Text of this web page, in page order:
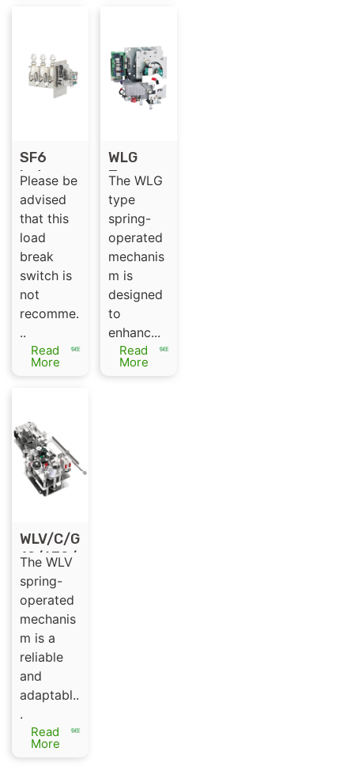
SF6
Indoor
Medium
Voltage
35kV
Load
Break
switch
WL-C
35/630/
3
Please be
advised
that this
load
break
switch is
not
recomme.
..
Read
More
WLG
Type
Spring-
Operate
d
Mechani
sm for
Indoor
High-
Voltage
SF6
Load
The WLG
type
spring-
operated
mechanis
m is
designed
to
enhanc...
Read
More
WLV/C/G
12/630/
3
Spring-
Operate
Mechani
sm for
High-
Voltage
SF6
Load
The WLV
spring-
operated
mechanis
m is a
reliable
and
adaptabl..
.
Read
More